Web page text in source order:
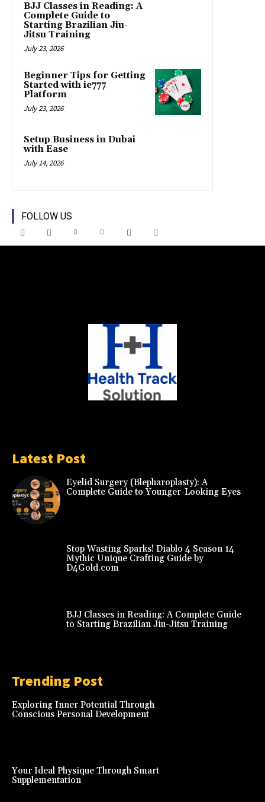
BJJ Classes in Reading: A
Complete Guide to
Starting Brazilian Jiu-
Jitsu Training
July 23, 2026
Beginner Tips for Getting
Started with ie777
Platform
July 23, 2026
Setup Business in Dubai
with Ease
July 14, 2026
FOLLOW US
Latest Post
Eyelid Surgery (Blepharoplasty): A
Complete Guide to Younger-Looking Eyes
Stop Wasting Sparks! Diablo 4 Season 14
Mythic Unique Crafting Guide by
D4Gold.com
BJJ Classes in Reading: A Complete Guide
to Starting Brazilian Jiu-Jitsu Training
Trending Post
Exploring Inner Potential Through
Conscious Personal Development
Your Ideal Physique Through Smart
Supplementation